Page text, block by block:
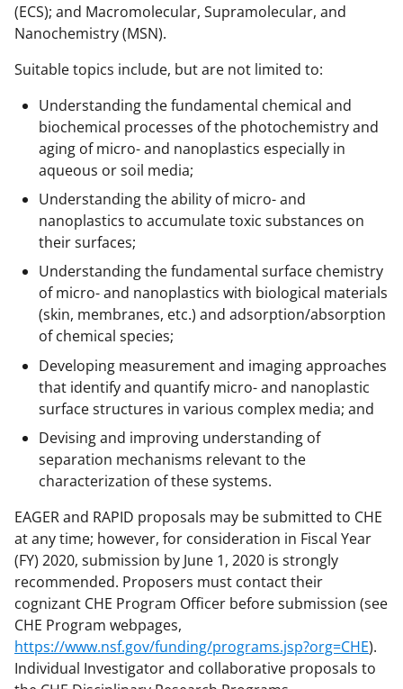
(ECS); and Macromolecular, Supramolecular, and
Nanochemistry (MSN).
Suitable topics include, but are not limited to:
Understanding the fundamental chemical and
biochemical processes of the photochemistry and
aging of micro- and nanoplastics especially in
aqueous or soil media;
Understanding the ability of micro- and
nanoplastics to accumulate toxic substances on
their surfaces;
Understanding the fundamental surface chemistry
of micro- and nanoplastics with biological materials
(skin, membranes, etc.) and adsorption/absorption
of chemical species;
Developing measurement and imaging approaches
that identify and quantify micro- and nanoplastic
surface structures in various complex media; and
Devising and improving understanding of
separation mechanisms relevant to the
characterization of these systems.
EAGER and RAPID proposals may be submitted to CHE
at any time; however, for consideration in Fiscal Year
(FY) 2020, submission by June 1, 2020 is strongly
recommended. Proposers must contact their
cognizant CHE Program Officer before submission (see
CHE Program webpages,
https://www.nsf.gov/funding/programs.jsp?org=CHE).
Individual Investigator and collaborative proposals to